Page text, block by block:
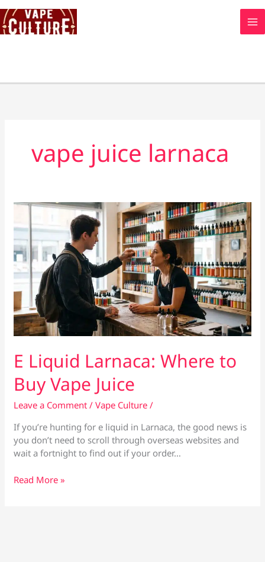
Skip
to
content
vape juice larnaca
E Liquid Larnaca: Where to
Buy Vape Juice
Leave a Comment /Vape Culture /
If you’re hunting for e liquid in Larnaca, the good news is
you don’t need to scroll through overseas websites and
wait a fortnight to find out if your order…
E
Read More »